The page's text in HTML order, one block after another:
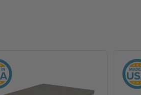
Assembled